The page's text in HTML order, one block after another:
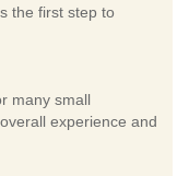
the first step to
many small
experience and